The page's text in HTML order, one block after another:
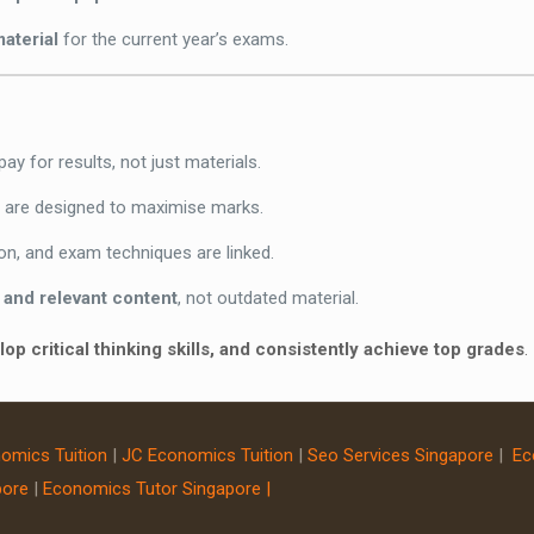
for the current year’s exams.
for results, not just materials.
designed to maximise marks.
and exam techniques are linked.
relevant content, not outdated material.
critical thinking skills, and consistently achieve top grades.
Tuition | JC Economics Tuition | Seo Services Singapore |
| Economics Tutor Singapore |